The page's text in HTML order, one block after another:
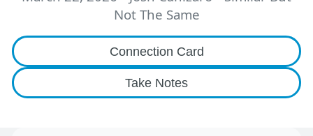
Not The Same
Connection Card
Take Notes